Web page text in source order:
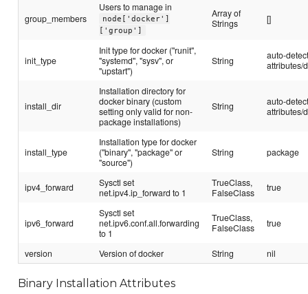
group_members
Users to manage in
node['docker']
['group']
Array of
Strings
[]
init_type
Init type for docker ("runit",
"systemd", "sysv", or
"upstart")
String
auto-
attributes/
install_dir
Installation directory for
docker binary (custom
setting only valid for non-
package installations)
String
auto-
attributes/
install_type
Installation type for docker
("binary", "package" or
"source")
String package
ipv4_forward
Sysctl set
net.ipv4.ip_forward to 1
TrueClass,
FalseClass
true
ipv6_forward
Sysctl set
net.ipv6.conf.all.forwarding
to 1
TrueClass,
FalseClass
true
version Version of docker String nil
Binary Installation Attributes